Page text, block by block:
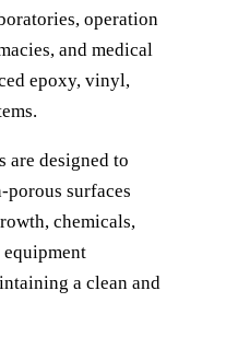
operation
and medical
epoxy, vinyl,
are designed to
porous surfaces
chemicals,
equipment
a clean and